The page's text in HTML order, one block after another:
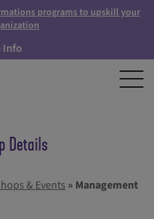
programs to upskill your
Info
Details
& Events » Management